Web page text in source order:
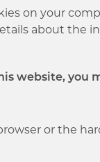
on your
about the
website, you
or the